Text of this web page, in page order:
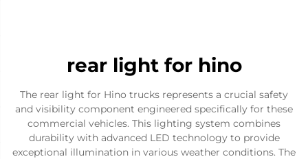
rear light for hino
The rear light for Hino trucks represents a crucial safety
and visibility component engineered specifically for these
commercial vehicles. This lighting system combines
durability with advanced LED technology to provide
exceptional illumination in various weather conditions. The